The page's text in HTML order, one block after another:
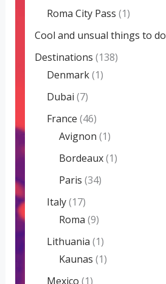
Roma City Pass (1)
Cool and unsual things to do
Destinations (138)
Denmark(1)
Dubai (7)
France (46)
Avignon (1)
Bordeaux(1)
Paris (34)
Italy(17)
Roma (9)
Lithuania (1)
Kaunas (1)
Mexico (1)